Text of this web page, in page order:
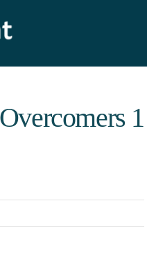
1